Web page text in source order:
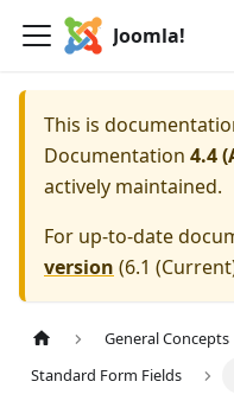
Joomla!
This is
Documentation 4.4
actively maintained.
For up-to-date
version (6.1
General Concepts
Standard Form Fields